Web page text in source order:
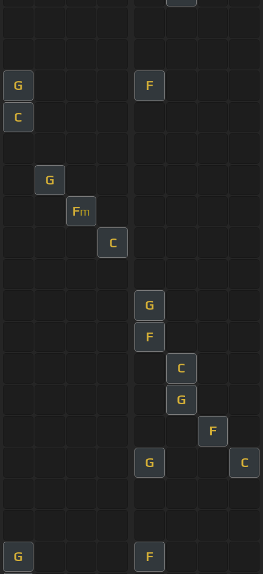
G F
C
G
Fm
C
G
F
C
G
F
G C
G F